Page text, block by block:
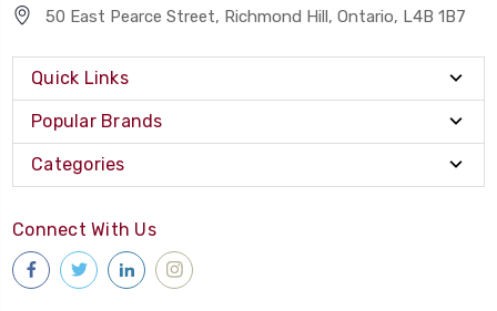
50 East Pearce Street, Richmond Hill, Ontario, L4B 1B7
Quick Links
Popular Brands
Categories
Connect With Us